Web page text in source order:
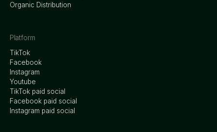
Organic Distribution
Platform
TikTok
Facebook
Instagram
Youtube
TikTok paid social
Facebook paid social
Instagram paid social